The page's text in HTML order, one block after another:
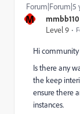
M
mmbb110
Level 9
Forum|Forum|5
Hi community
Is there any
the keep
ensure there
instances.